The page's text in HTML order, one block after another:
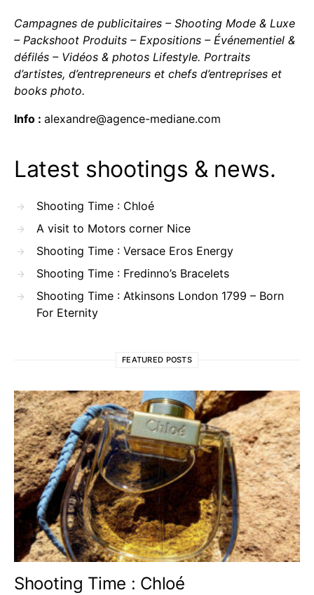
Campagnes de publicitaires – Shooting Mode & Luxe
– Packshoot Produits – Expositions – Événementiel &
défilés – Vidéos & photos Lifestyle. Portraits
d’artistes, d’entrepreneurs et chefs d’entreprises et
books photo.
Info : alexandre@agence-mediane.com
Latest shootings & news.
Shooting Time : Chloé
A visit to Motors corner Nice
Shooting Time : Versace Eros Energy
Shooting Time : Fredinno’s Bracelets
Shooting Time : Atkinsons London 1799 – Born
For Eternity
FEATURED POSTS
Shooting Time : Chloé